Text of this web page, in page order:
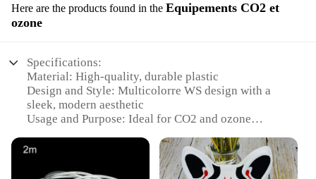
Here are the products found in the Equipements CO2 et
ozone
Specifications:
Material: High-quality, durable plastic
Design and Style: Multicolorre WS design with a
sleek, modern aesthetic
Usage and Purpose: Ideal for CO2 and ozone
Performance and Property: Efficient CO2 and ozone
Shape or Size or Weight or Quantity: Compact and